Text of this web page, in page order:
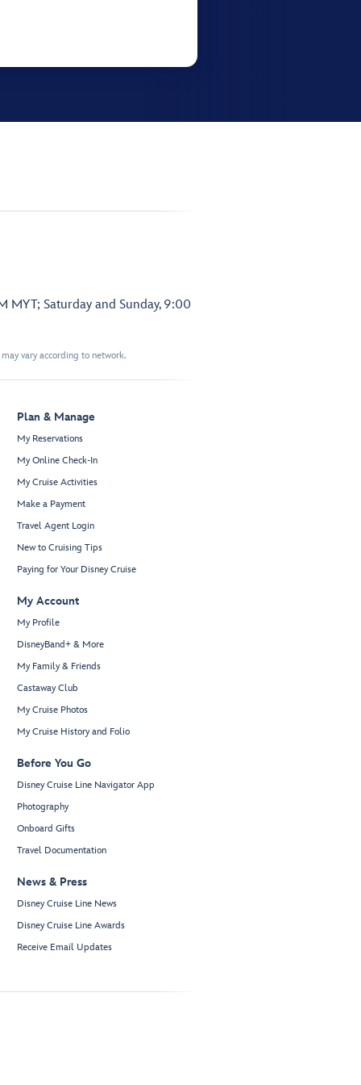
MYT; Saturday and Sunday, 9:00
vary according to network.
Plan & Manage
My Reservations
My Online Check-In
My Cruise Activities
Make a Payment
Travel Agent Login
New to Cruising Tips
Paying for Your Disney Cruise
My Account
My Profile
DisneyBand+ & More
My Family & Friends
Castaway Club
My Cruise Photos
My Cruise History and Folio
Before You Go
Disney Cruise Line Navigator App
Photography
Onboard Gifts
Travel Documentation
News & Press
Disney Cruise Line News
Disney Cruise Line Awards
Receive Email Updates